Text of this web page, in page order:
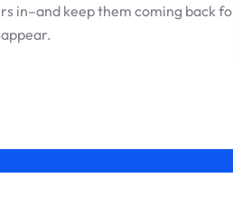
in–and keep them coming back for